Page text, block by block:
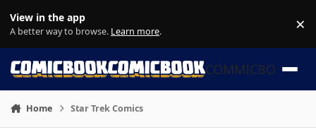
View in the app
A better way to browse. Learn more. ×
COMMICBOOK
Home Star Trek Comics